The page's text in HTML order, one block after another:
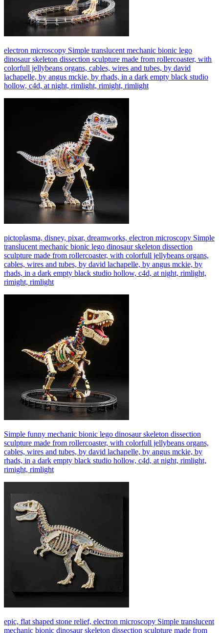
electron microscopy Simple translucent mechanic bionic lego
dinosaur skeleton dissection sculpture made from rollercoaster, with
colorfull jellybeans organs, cables, wires and tubes, by david
lachapelle, by angus mckie, by rhads, in a dark empty black studio
hollow, c4d, at night, rimlight, rimight, rimlight
pictoplasma, disney, pixar, dreamworks, electron microscopy Simple
translucent mechanic bionic lego dinosaur skeleton dissection
sculpture made from rollercoaster, with colorfull jellybeans organs,
cables, wires and tubes, by david lachapelle, by angus mckie, by
rhads, in a dark empty black studio hollow, c4d, at night, rimlight,
rimight, rimlight
Simple funny mechanic bionic lego dinosaur skeleton dissection
sculpture made from rollercoaster, with colorfull jellybeans organs,
cables, wires and tubes, by david lachapelle, by angus mckie, by
rhads, in a dark empty black studio hollow, c4d, at night, rimlight,
rimight, rimlight
epic, flat shaped stone relief, electron microscopy Simple translucent
mechanic bionic dinosaur skeleton dissection sculpture made from